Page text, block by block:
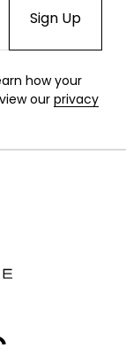
how your
our privacy